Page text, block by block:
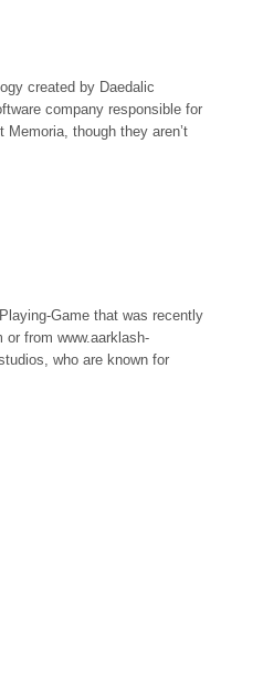
created by Daedalic
company responsible for
though they aren’t
Game that was recently
or from www.aarklash-
who are known for